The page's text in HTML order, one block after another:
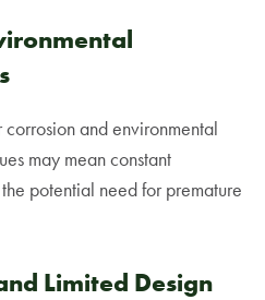
and environmental
may mean constant
potential need for premature
Limited Design